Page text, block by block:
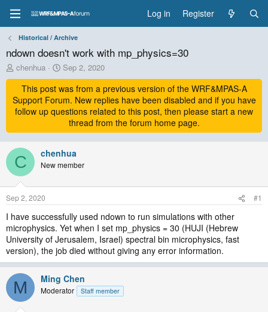
Log in Register
Historical / Archive
ndown doesn't work with mp_physics=30
T
h
e
a
s
t
a
r
t
e
r
chenhua
S
t
a
r
t
a
t
e
Sep 2, 2020
This post was from a previous version of the WRF&MPAS-A
Support Forum. New replies have been disabled and if you have
follow up questions related to this post, then please start a new
thread from the forum home page.
C chenhua
New member
Sep 2, 2020 #1
I have successfully used ndown to run simulations with other
microphysics. Yet when I set mp_physics = 30 (HUJI (Hebrew
University of Jerusalem, Israel) spectral bin microphysics, fast
version), the job died without giving any error information.
M Ming Chen
Moderator Staff member